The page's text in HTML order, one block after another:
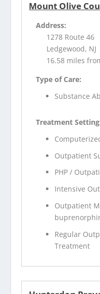
Mount Olive
Address:
1278 Route 46
Ledgewood, NJ
16.58 miles
Type of Care:
Substance
Treatment
Outpatient
PHP /
Intensive
Outpatient
Regular
Treatment